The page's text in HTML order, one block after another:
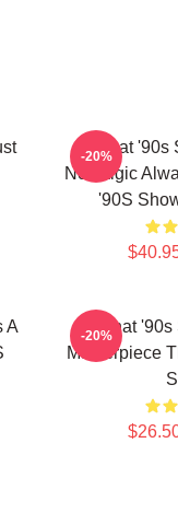
That '90s
Nostalgic
'90S
-20%
A
That '90s
Masterpiece
-20%